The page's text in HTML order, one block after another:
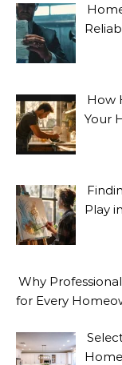
How
Your
Play
Why
for Every
Home